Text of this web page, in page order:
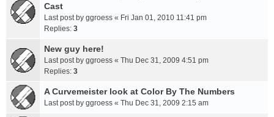
Cast
Last post by ggroess « Fri Jan 01, 2010 11:41 pm
Replies: 3
New guy here!
Last post by ggroess « Thu Dec 31, 2009 4:51 pm
Replies: 3
A Curvemeister look at Color By The Numbers
Last post by ggroess « Thu Dec 31, 2009 2:15 am